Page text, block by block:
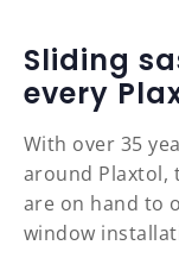
Sliding
every
With over 35
around Plaxtol,
are on hand to
window